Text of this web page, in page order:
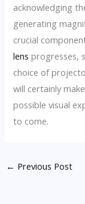
acknowledging
generating
crucial
lens progresses,
choice of
will certainly
possible visual
to come.
← Previous Post